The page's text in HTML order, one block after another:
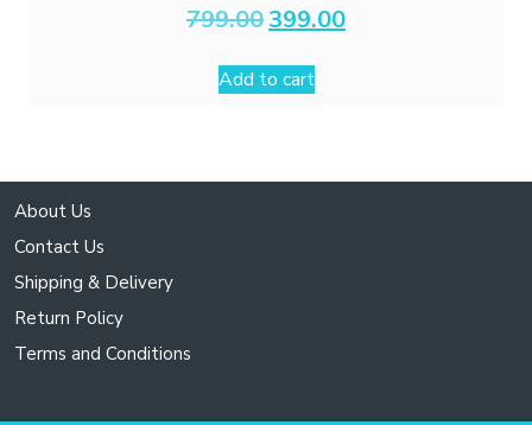
799.00 Original
price
was:
₹799.00.
399.00Current
price
Add to cart
About Us
Contact Us
Shipping & Delivery
Return Policy
Terms and Conditions